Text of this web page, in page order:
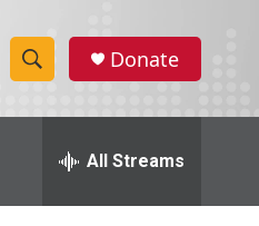
S
h
w
e
h
Donate
All Streams